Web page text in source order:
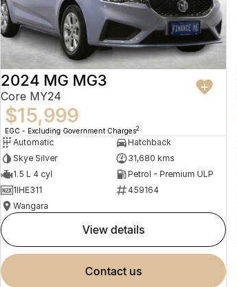
2024 MG MG3
Core MY24
$15,999
EGC - Excluding Government Charges2
Automatic
Hatchback
Skye Silver
31,680 kms
1.5 L 4 cyl
Petrol - Premium ULP
1IHE311
459164
Wangara
view details
contact us